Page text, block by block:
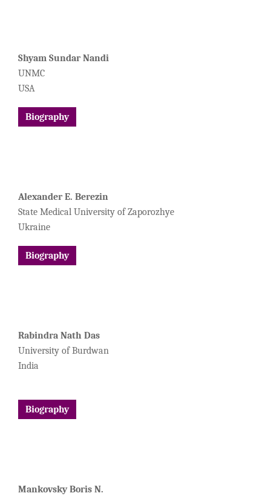
Shyam Sundar Nandi
UNMC
USA
Biography
Alexander E. Berezin
State Medical University of Zaporozhye
Ukraine
Biography
Rabindra Nath Das
University of Burdwan
India
Biography
Mankovsky Boris N.